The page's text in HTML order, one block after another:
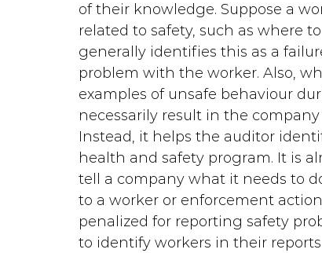
of their knowledge. Suppose a
related to safety, such as where
generally identifies this as a
problem with the worker. Also,
examples of unsafe behaviour
necessarily result in the
Instead, it helps the auditor
health and safety program. It is
tell a company what it needs to
to a worker or enforcement
penalized for reporting safety
to identify workers in their